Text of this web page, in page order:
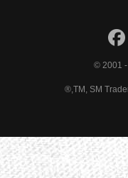
© 2001 -
®,TM, SM